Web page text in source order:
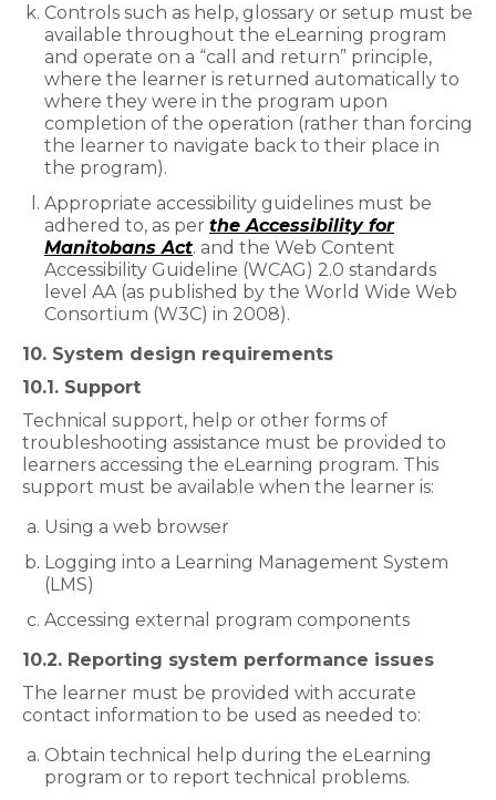
Controls such as help, glossary or setup must be
available throughout the eLearning program
and operate on a “call and return” principle,
where the learner is returned automatically to
where they were in the program upon
completion of the operation (rather than forcing
the learner to navigate back to their place in
the program).
Appropriate accessibility guidelines must be
adhered to, as per the Accessibility for
Manitobans Act. and the Web Content
Accessibility Guideline (WCAG) 2.0 standards
level AA (as published by the World Wide Web
Consortium (W3C) in 2008).
10. System design requirements
10.1. Support
Technical support, help or other forms of
troubleshooting assistance must be provided to
learners accessing the eLearning program. This
support must be available when the learner is:
Using a web browser
Logging into a Learning Management System
(LMS)
Accessing external program components
10.2. Reporting system performance issues
The learner must be provided with accurate
contact information to be used as needed to:
Obtain technical help during the eLearning
program or to report technical problems.